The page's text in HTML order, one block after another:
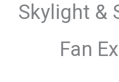
Skylight &
Fan